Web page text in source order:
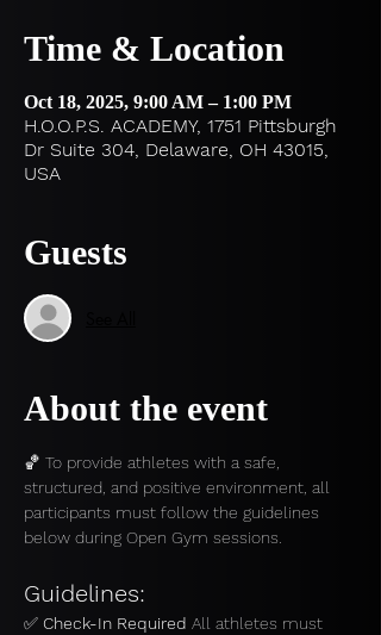
Time & Location
Oct 18, 2025, 9:00 AM – 1:00 PM
H.O.O.P.S. ACADEMY, 1751 Pittsburgh
Dr Suite 304, Delaware, OH 43015,
USA
Guests
About the event
🏀 To provide athletes with a safe,
structured, and positive environment, all
participants must follow the guidelines
below during Open Gym sessions.
Guidelines:
✅ Check-In Required All athletes must